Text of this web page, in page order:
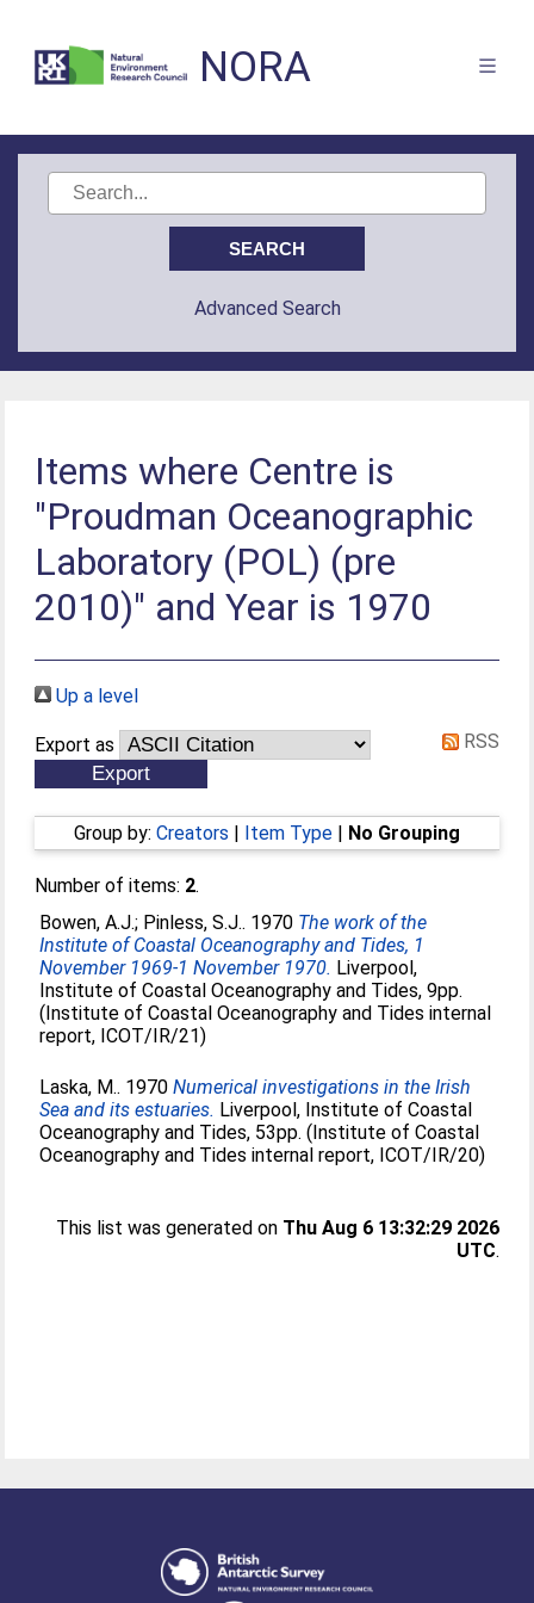
NORA
Advanced Search
Items where Centre is
"Proudman Oceanographic
Laboratory (POL) (pre
2010)" and Year is 1970
Up a level
Export as RSS
Group by: Creators | Item Type | No Grouping
Number of items: 2.
Bowen, A.J.; Pinless, S.J.. 1970 The work of the
Institute of Coastal Oceanography and Tides, 1
November 1969-1 November 1970. Liverpool,
Institute of Coastal Oceanography and Tides, 9pp.
(Institute of Coastal Oceanography and Tides internal
report, ICOT/IR/21)
Laska, M.. 1970Numerical investigations in the Irish
Sea and its estuaries. Liverpool, Institute of Coastal
Oceanography and Tides, 53pp. (Institute of Coastal
Oceanography and Tides internal report, ICOT/IR/20)
This list was generated on Thu Aug 6 13:32:29 2026
UTC.